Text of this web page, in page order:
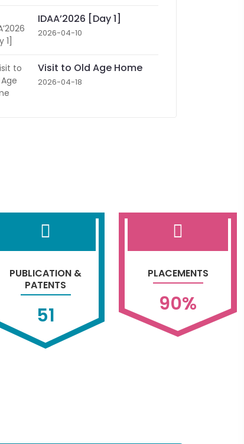
IDAA’2026 [Day 1]
2026-04-10
Visit to Old Age Home
2026-04-18
PUBLICATION &
PATENTS
51
PLACEMENTS
90%